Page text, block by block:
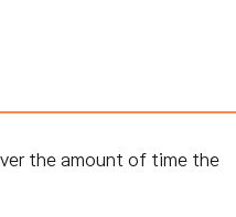
the amount of time the